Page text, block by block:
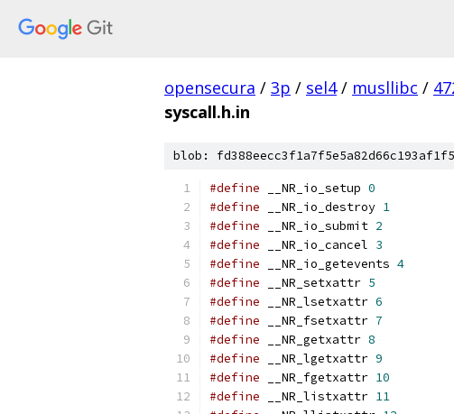
opensecura / 3p / sel4 / musllibc /
syscall.h.in
blob:
#define __NR_io_setup 0
#define __NR_io_destroy 1
#define __NR_io_submit 2
#define __NR_io_cancel 3
#define __NR_io_getevents 4
#define __NR_setxattr 5
#define __NR_lsetxattr 6
#define __NR_fsetxattr 7
#define __NR_getxattr 8
#define __NR_lgetxattr 9
#define __NR_fgetxattr 10
#define __NR_listxattr 11